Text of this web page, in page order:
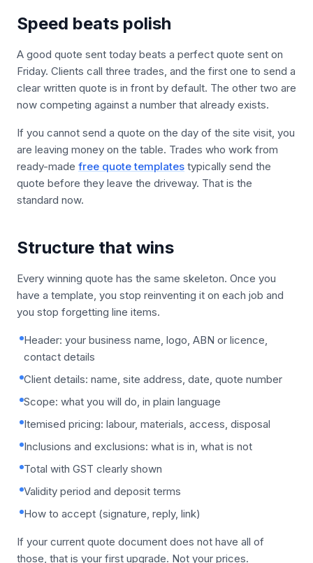
Speed beats polish
A good quote sent today beats a perfect quote sent on
Friday. Clients call three trades, and the first one to send a
clear written quote is in front by default. The other two are
now competing against a number that already exists.
If you cannot send a quote on the day of the site visit, you
are leaving money on the table. Trades who work from
ready-made free quote templates typically send the
quote before they leave the driveway. That is the
standard now.
Structure that wins
Every winning quote has the same skeleton. Once you
have a template, you stop reinventing it on each job and
you stop forgetting line items.
Header: your business name, logo, ABN or licence,
contact details
Client details: name, site address, date, quote number
Scope: what you will do, in plain language
Itemised pricing: labour, materials, access, disposal
Inclusions and exclusions: what is in, what is not
Total with GST clearly shown
Validity period and deposit terms
How to accept (signature, reply, link)
If your current quote document does not have all of
those, that is your first upgrade. Not your prices.